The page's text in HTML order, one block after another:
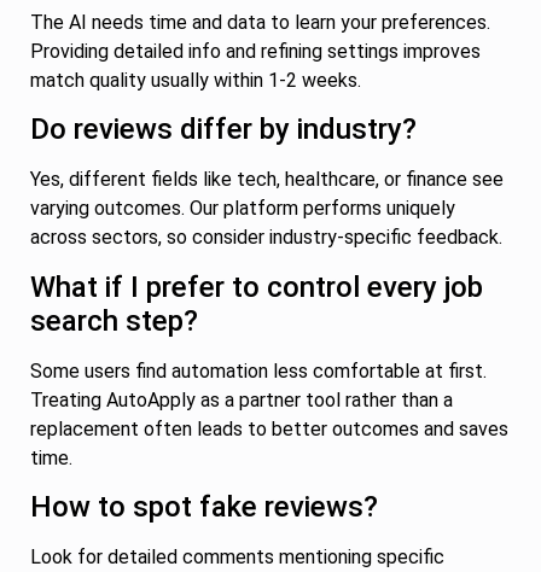
The AI needs time and data to learn your preferences.
Providing detailed info and refining settings improves
match quality usually within 1-2 weeks.
Do reviews differ by industry?
Yes, different fields like tech, healthcare, or finance see
varying outcomes. Our platform performs uniquely
across sectors, so consider industry-specific feedback.
What if I prefer to control every job
search step?
Some users find automation less comfortable at first.
Treating AutoApply as a partner tool rather than a
replacement often leads to better outcomes and saves
time.
How to spot fake reviews?
Look for detailed comments mentioning specific